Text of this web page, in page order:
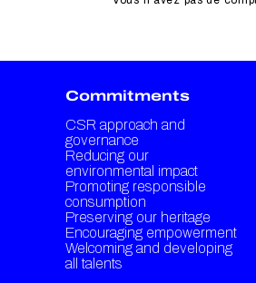
Commitments
CSR approach and
governance
Reducing our
environmental impact
Promoting responsible
consumption
Preserving our heritage
Encouraging empowerment
Welcoming and developing
all talents